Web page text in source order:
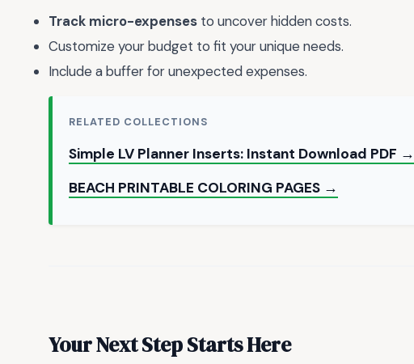
Track micro-expenses to uncover hidden costs.
Customize your budget to fit your unique needs.
Include a buffer for unexpected expenses.
RELATED COLLECTIONS
Simple LV Planner Inserts: Instant Download PDF →
BEACH PRINTABLE COLORING PAGES →
Your Next Step Starts Here